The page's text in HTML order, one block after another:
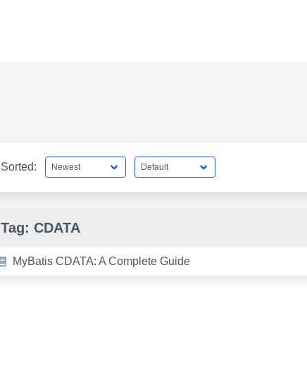
Sorted:
Tag: CDATA
MyBatis CDATA: A Complete Guide